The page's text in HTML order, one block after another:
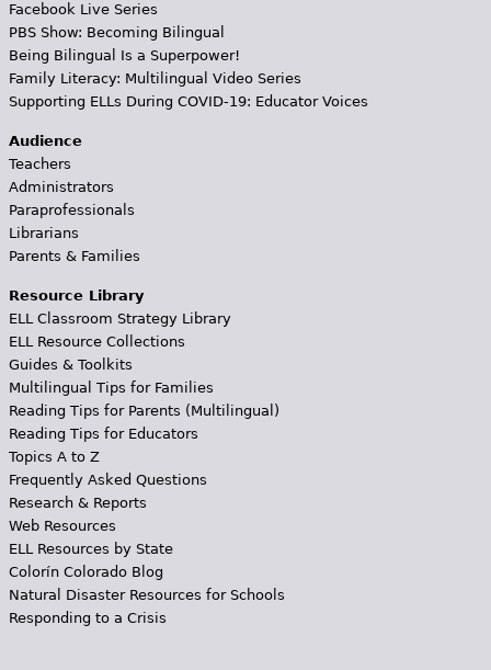
Facebook Live Series
PBS Show: Becoming Bilingual
Being Bilingual Is a Superpower!
Family Literacy: Multilingual Video Series
Supporting ELLs During COVID-19: Educator Voices
Audience
Teachers
Administrators
Paraprofessionals
Librarians
Parents & Families
Resource Library
ELL Classroom Strategy Library
ELL Resource Collections
Guides & Toolkits
Multilingual Tips for Families
Reading Tips for Parents (Multilingual)
Reading Tips for Educators
Topics A to Z
Frequently Asked Questions
Research & Reports
Web Resources
ELL Resources by State
Colorín Colorado Blog
Natural Disaster Resources for Schools
Responding to a Crisis